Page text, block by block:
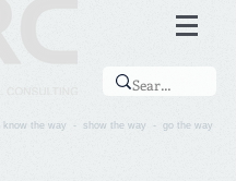
know the way - show the way - go the way